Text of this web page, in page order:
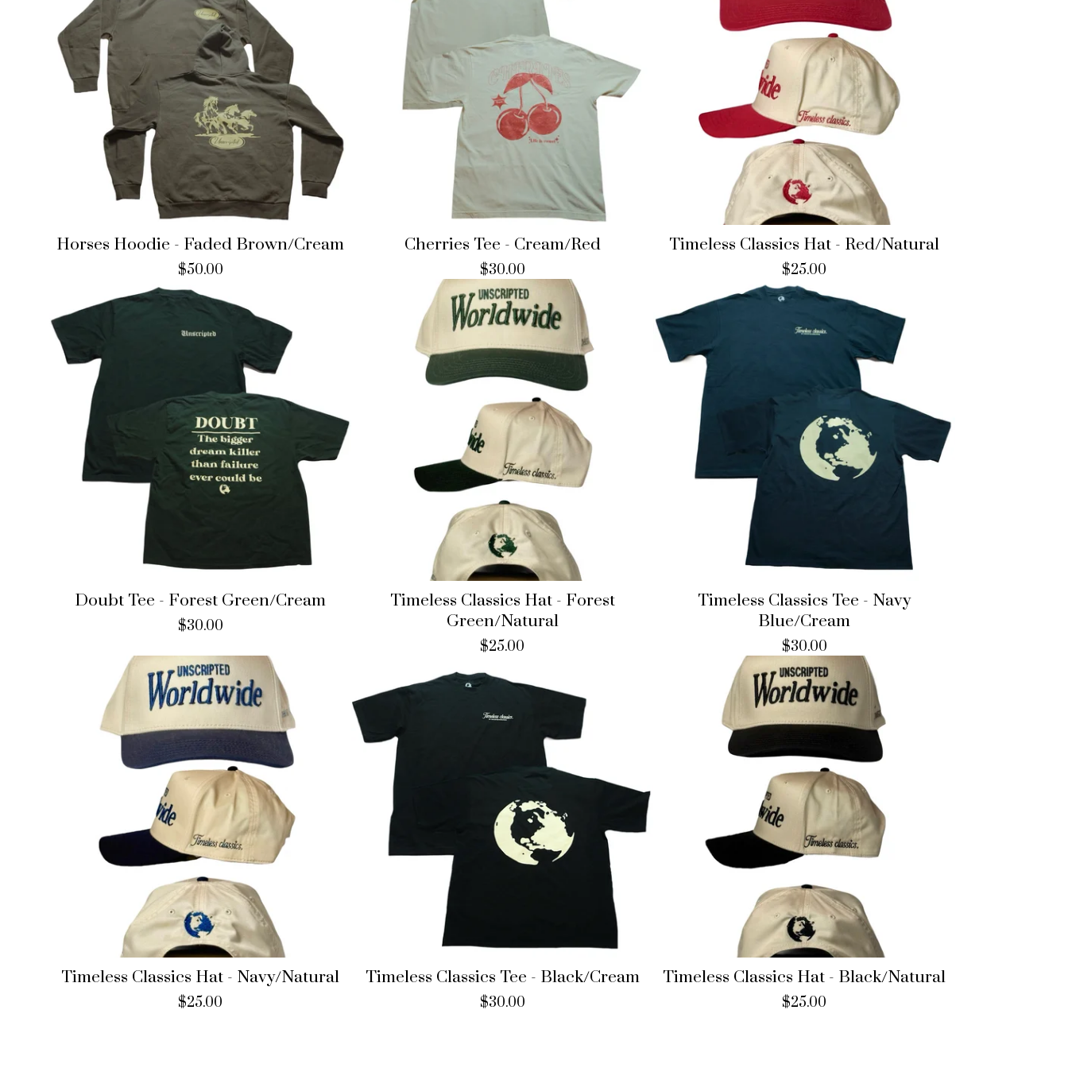
Horses Hoodie - Faded Brown/Cream
$50.00
Cherries Tee - Cream/Red
$30.00
Timeless Classics Hat - Red/Natural
$25.00
Doubt Tee - Forest Green/Cream
$30.00
Timeless Classics Hat - Forest
Green/Natural
$25.00
Timeless Classics Tee - Navy
Blue/Cream
$30.00
Timeless Classics Hat - Navy/Natural
$25.00
Timeless Classics Tee - Black/Cream
$30.00
Timeless Classics Hat - Black/Natural
$25.00